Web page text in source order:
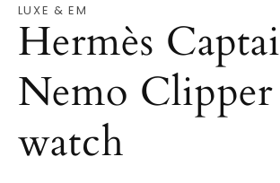
LUXE & EM
Hermès
Nemo Clipper
watch